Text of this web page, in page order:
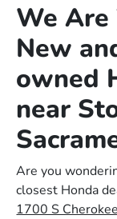
We Are
New
owned
near
Are you
closest Honda
1700 S